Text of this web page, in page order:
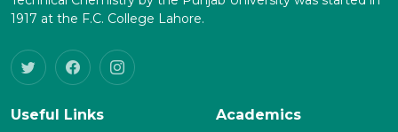
1917 at the F.C. College Lahore.
Useful Links
Academics